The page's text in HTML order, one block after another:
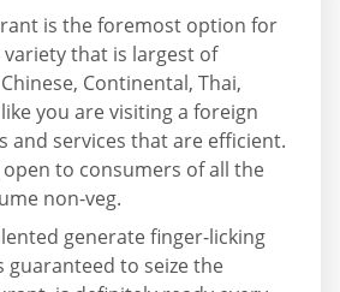
is the foremost option for
that is largest of
Continental, Thai,
you are visiting a foreign
and services that are efficient.
to consumers of all the
non-veg.
generate finger-licking
guaranteed to seize the